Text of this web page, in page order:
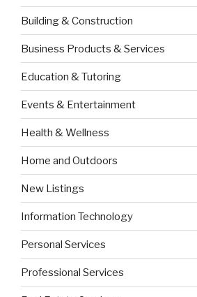
Building & Construction
Business Products & Services
Education & Tutoring
Events & Entertainment
Health & Wellness
Home and Outdoors
New Listings
Information Technology
Personal Services
Professional Services